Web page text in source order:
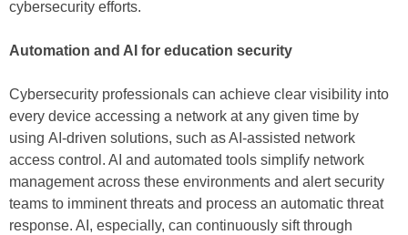
cybersecurity efforts.
Automation and AI for education security
Cybersecurity professionals can achieve clear visibility into
every device accessing a network at any given time by
using AI-driven solutions, such as AI-assisted network
access control. AI and automated tools simplify network
management across these environments and alert security
teams to imminent threats and process an automatic threat
response. AI, especially, can continuously sift through